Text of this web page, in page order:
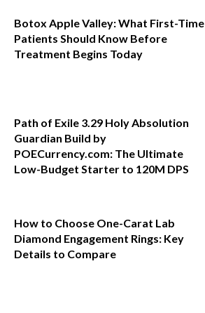
Botox Apple Valley: What First-Time
Patients Should Know Before
Treatment Begins Today
Path of Exile 3.29 Holy Absolution
Guardian Build by
POECurrency.com: The Ultimate
Low-Budget Starter to 120M DPS
How to Choose One-Carat Lab
Diamond Engagement Rings: Key
Details to Compare